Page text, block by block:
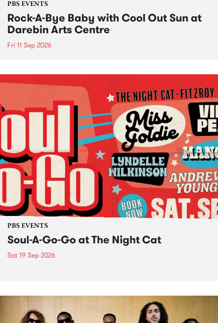
PBS EVENTS
Rock-A-Bye Baby with Cool Out Sun at
Darebin Arts Centre
Fri 11 Sep 2026
PBS EVENTS
Soul-A-Go-Go at The Night Cat
Sat 19 Sep 2026